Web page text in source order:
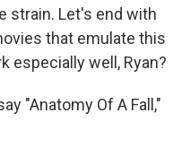
strain. Let's end with
that emulate this
especially well, Ryan?
"Anatomy Of A Fall,"